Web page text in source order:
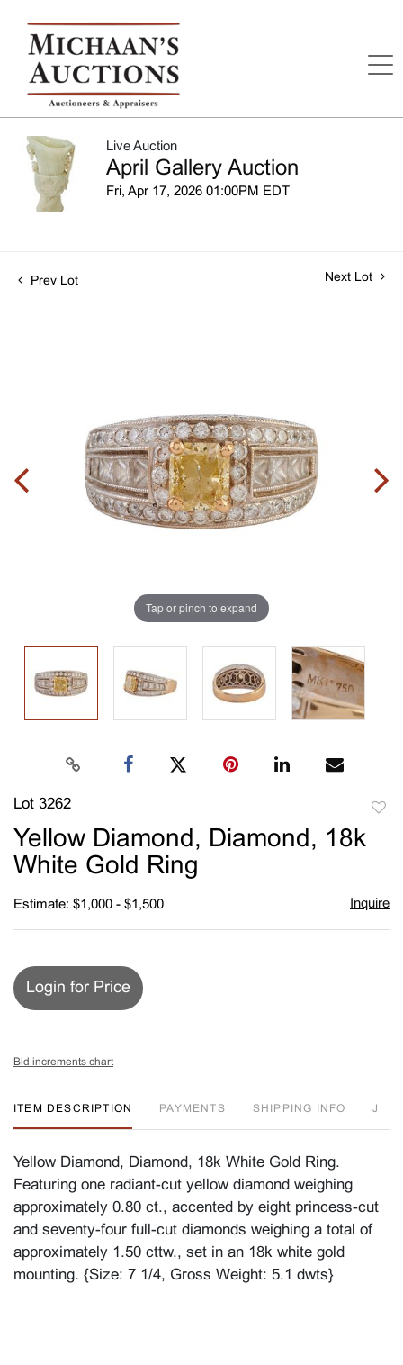
Live Auction
April Gallery Auction
Fri, Apr 17, 2026 01:00PM EDT
Prev Lot Next Lot
Tap or pinch to expand
Lot 3262
Yellow Diamond, Diamond, 18k
White Gold Ring
Estimate: $1,000 - $1,500 Inquire
Login for Price
Bid increments chart
ITEM DESCRIPTION PAYMENTS SHIPPING INFO J
Yellow Diamond, Diamond, 18k White Gold Ring.
Featuring one radiant-cut yellow diamond weighing
approximately 0.80 ct., accented by eight princess-cut
and seventy-four full-cut diamonds weighing a total of
approximately 1.50 cttw., set in an 18k white gold
mounting. {Size: 7 1/4, Gross Weight: 5.1 dwts}